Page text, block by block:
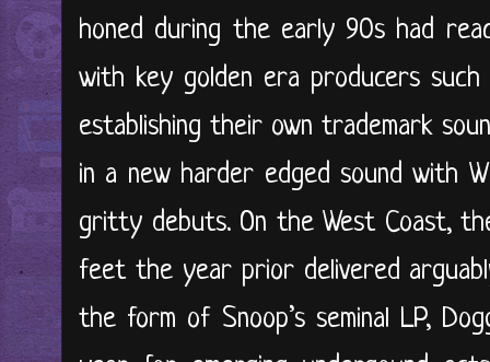
honed during the early 90s had
with key golden era producers
establishing their own trademark
in a new harder edged sound with
gritty debuts. On the West Coast,
feet the year prior delivered
the form of Snoop’s seminal LP,